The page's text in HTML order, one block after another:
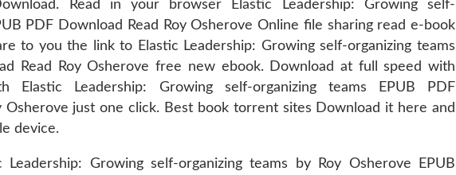
Read in your browser Elastic Leadership: Growing self-
PDF Download Read Roy Osherove Online file sharing read e-book
to you the link to Elastic Leadership: Growing self-organizing teams
Read Roy Osherove free new ebook. Download at full speed with
Elastic Leadership: Growing self-organizing teams EPUB PDF
Osherove just one click. Best book torrent sites Download it here and
device.
Leadership: Growing self-organizing teams by Roy Osherove EPUB